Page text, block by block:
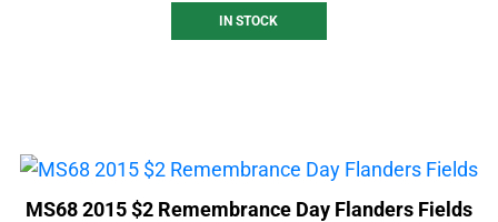
IN STOCK
MS68 2015 $2 Remembrance Day Flanders Fields